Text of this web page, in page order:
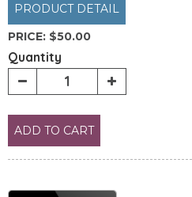
PRODUCT DETAIL
PRICE: $50.00
Quantity
ADD TO CART